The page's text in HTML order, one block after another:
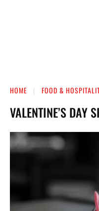
HOME FOOD &
VALENTINE’S DAY